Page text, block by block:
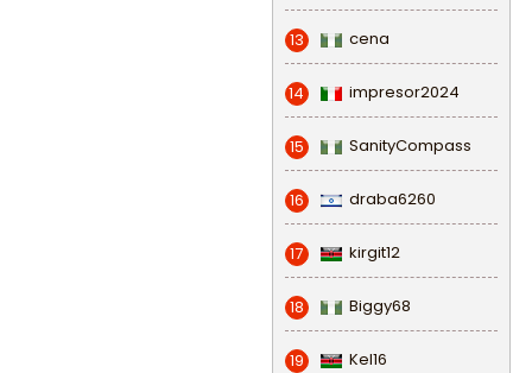
13 cena
14 impresor2024
15 SanityCompass
16 draba6260
17 kirgit12
18 Biggy68
19 Kel16